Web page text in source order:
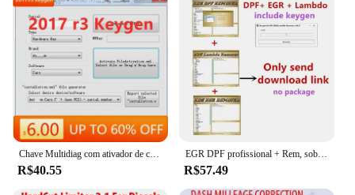
R$40.55
EGR DPF profissional + Rem, sobre 3,0 Lambda Rem, versão completa 2017,5 software, desbloquear Keygen, instalar vídeo, venda quente, 2023
R$57.49